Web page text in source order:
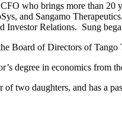
who brings more than
and Sangamo
Investor Relations. Sung
Board ofDirectors ofTango
degree in economics
of two daughters, and has a